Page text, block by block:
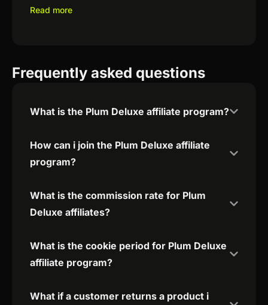
Read more
Frequently asked questions
What is the Plum Deluxe affiliate program?
How can i join the Plum Deluxe affiliate
program?
What is the commission rate for Plum
Deluxe affiliates?
What is the cookie period for Plum Deluxe
affiliate program?
What if a customer returns a product i